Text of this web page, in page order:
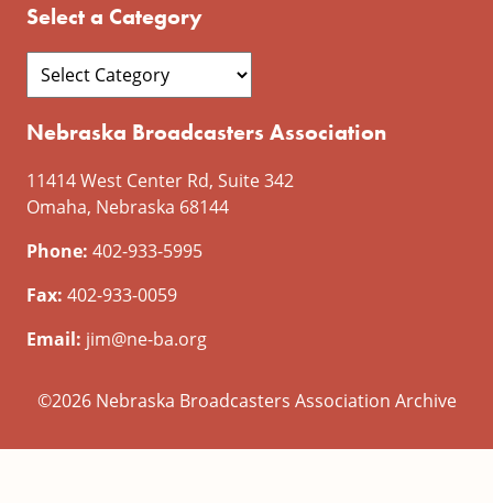
Select a Category
Nebraska Broadcasters Association
11414 West Center Rd, Suite 342
Omaha, Nebraska 68144
Phone: 402-933-5995
Fax: 402-933-0059
Email: jim@ne-ba.org
©2026 Nebraska Broadcasters Association Archive